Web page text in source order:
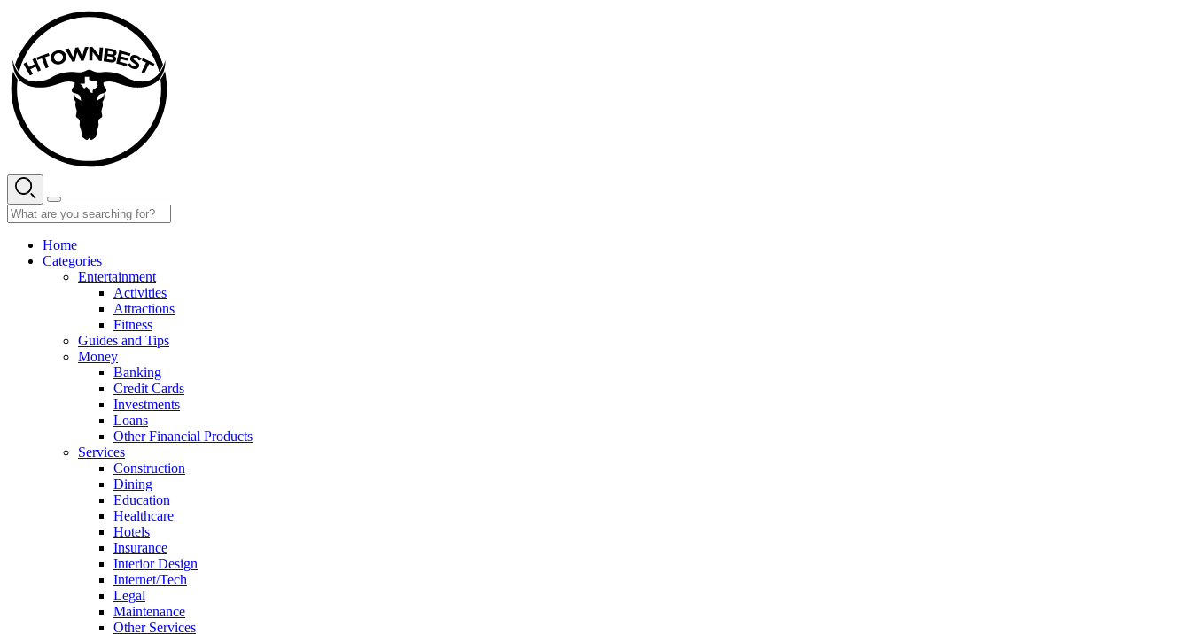
content
Home
Categories
Entertainment
Activities
Attractions
Fitness
Guides and Tips
Money
Banking
Credit Cards
Investments
Loans
Other Financial Products
Services
Construction
Dining
Education
Healthcare
Hotels
Insurance
Interior Design
Internet/Tech
Legal
Maintenance
Other Services